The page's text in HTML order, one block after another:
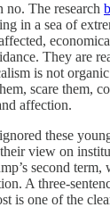
no. The research
in a sea of
They are
is not
scare them,
affection.
these
view on
second term,
A three-
is one of the